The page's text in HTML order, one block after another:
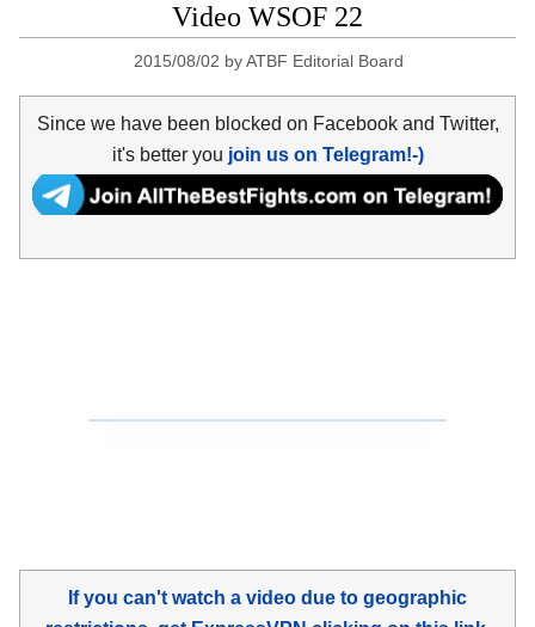
Video WSOF 22
2015/08/02 byATBF Editorial Board
Since we have been blocked on Facebook and Twitter,
it's better you join us on Telegram!-)
If you can't watch a video due to geographic